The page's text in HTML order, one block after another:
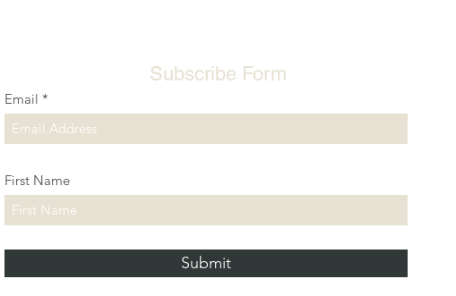
Subscribe Form
Email
First Name
Submit